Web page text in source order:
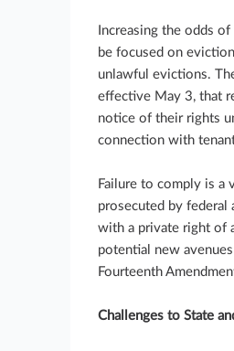
Increasing the odds
be focused on
unlawful evictions.
effective May 3, that
notice of their rights
connection with
Failure to comply is a
prosecuted by federal
with a private right of
potential new
Fourteenth
Challenges to State